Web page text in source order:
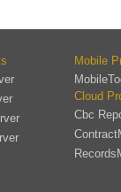
Mobile
Cloud
Cbc